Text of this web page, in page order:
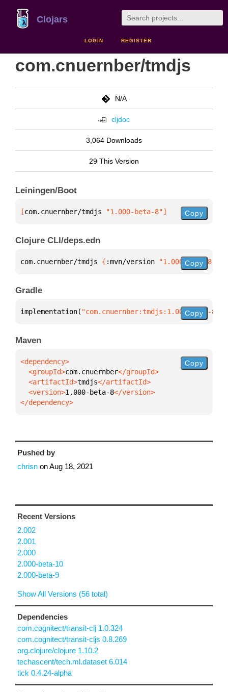
Clojars
LOGIN REGISTER
com.cnuernber/tmdjs
N/A
cljdoc
3,064 Downloads
29 This Version
Leiningen/Boot
[com.cnuernber/tmdjs "1.000-beta-8"] Copy
Clojure CLI/deps.edn
com.cnuernber/tmdjs { :mvn/version "1.000-beta-8"
Copy
Gradle
implementation( "com.cnuernber:tmdjs:1.000-beta-8"
Copy
Maven
  <groupId>
com.cnuernber
  <artifactId>
tmdjs
  <version>
1.000-beta-8
</dependency>
Copy
Pushed by
chrisn onAug 18, 2021
Recent Versions
2.002
2.001
2.000
2.000-beta-10
2.000-beta-9
Show All Versions (56 total)
Dependencies
com.cognitect/transit-clj 1.0.324
com.cognitect/transit-cljs 0.8.269
org.clojure/clojure 1.10.2
techascent/tech.ml.dataset 6.014
tick 0.4.24-alpha